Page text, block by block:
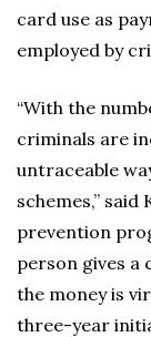
card use as
employed by
“With the
criminals are
untraceable
schemes,”
prevention
person gives a
the money is
three-year